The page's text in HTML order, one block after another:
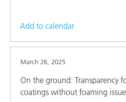
Add to calendar
March 26, 2025
On the ground: Transparency
coatings without foaming